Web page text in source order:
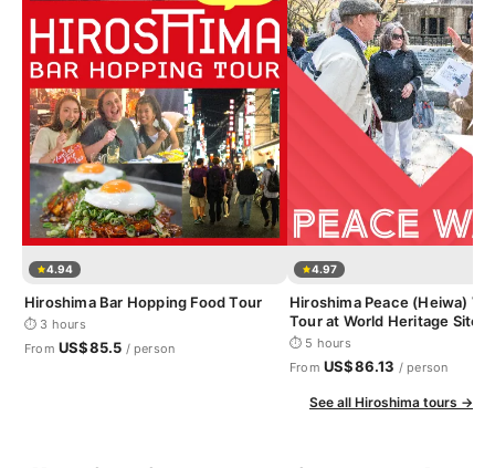
4.94
Hiroshima Bar Hopping Food Tour
⏱ 3 hours
From US$85.5 / person
4.97
Hiroshima Peace (Heiwa)
Tour at World Heritage Sites
⏱ 5 hours
From US$86.13 / person
See all Hiroshima tours →